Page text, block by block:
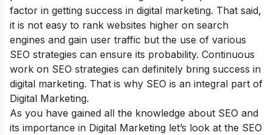
factor in getting success in digital marketing. That said,
it is not easy to rank websites higher on search
engines and gain user traffic but the use of various
SEO strategies can ensure its probability. Continuous
work on SEO strategies can definitely bring success in
digital marketing. That is why SEO is an integral part of
Digital Marketing.
As you have gained all the knowledge about SEO and
its importance in Digital Marketing let’s look at the SEO